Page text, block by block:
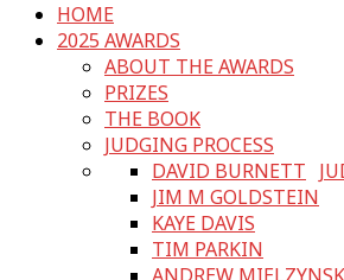
HOME
2025 AWARDS
ABOUT THE AWARDS
PRIZES
THE BOOK
JUDGING PROCESS
DAVID BURNETT
JIM M GOLDSTEIN
KAYE DAVIS
TIM PARKIN